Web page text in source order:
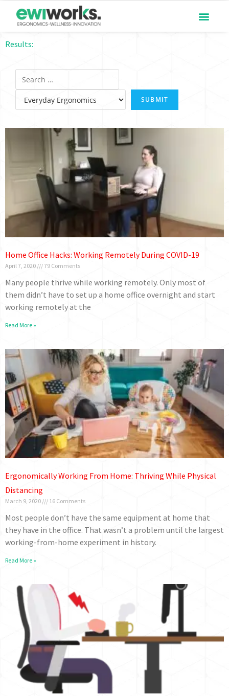
Results:
Home Office Hacks: Working Remotely During COVID-19
April 7, 2020 79 Comments
Many people thrive while working remotely. Only most of
them didn’t have to set up a home office overnight and start
working remotely at the
Read More »
Ergonomically Working From Home: Thriving While Physical
Distancing
March 9, 2020 16 Comments
Most people don’t have the same equipment at home that
they have in the office. That wasn’t a problem until the largest
working-from-home experiment in history.
Read More »